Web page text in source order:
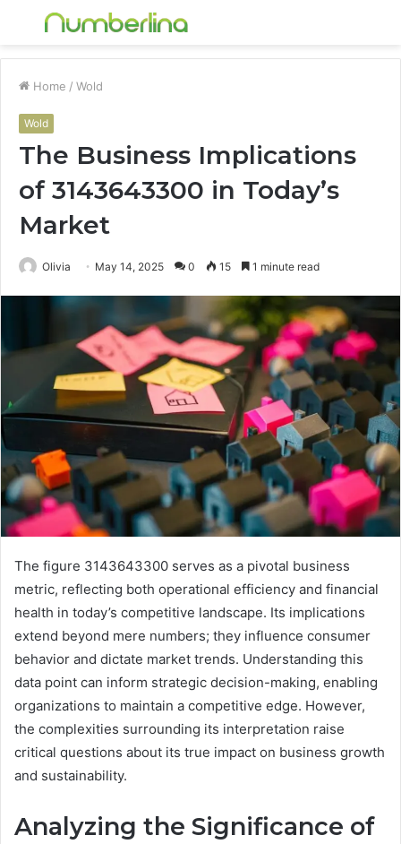
Menu
Home / Wold
Wold
The Business Implications
of 3143643300 in Today’s
Market
Olivia May 14, 2025 0 15 1 minute read
The figure 3143643300 serves as a pivotal business
metric, reflecting both operational efficiency and financial
health in today’s competitive landscape. Its implications
extend beyond mere numbers; they influence consumer
behavior and dictate market trends. Understanding this
data point can inform strategic decision-making, enabling
organizations to maintain a competitive edge. However,
the complexities surrounding its interpretation raise
critical questions about its true impact on business growth
and sustainability.
Analyzing the Significance of